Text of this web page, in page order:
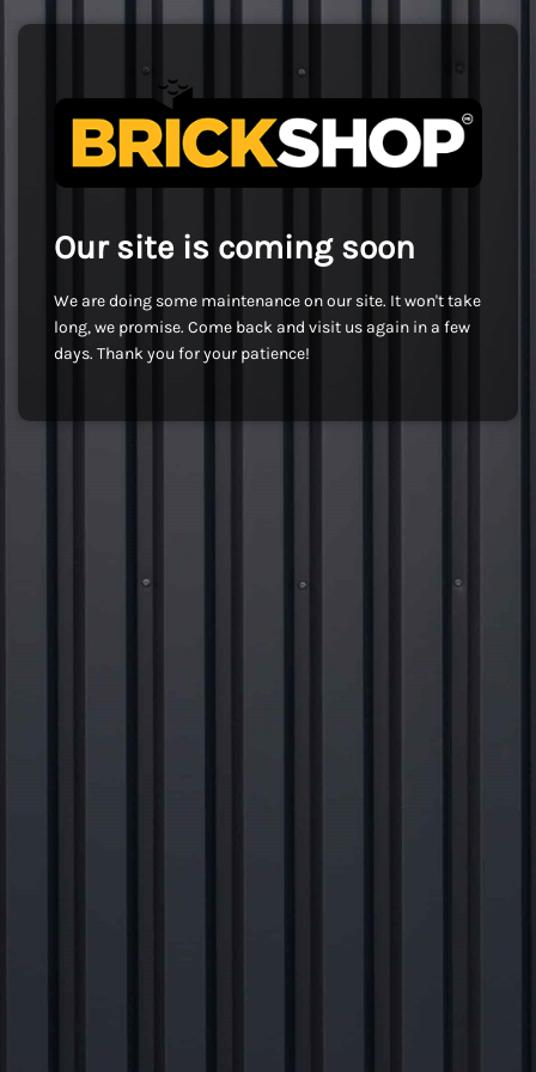
Our site is coming soon
We are doing some maintenance on our site. It won't take
long, we promise. Come back and visit us again in a few
days. Thank you for your patience!